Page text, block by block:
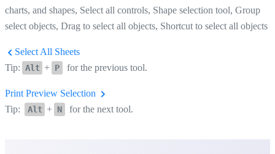
charts, and shapes, Select all controls, Shape selection tool, Group
select objects, Drag to select all objects, Shortcut to select all objects
Select All Sheets
Tip: Alt + P for the previous tool.
Print Preview Selection
Tip:
Alt + N for the next tool.